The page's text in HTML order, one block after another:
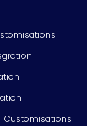
Customisations